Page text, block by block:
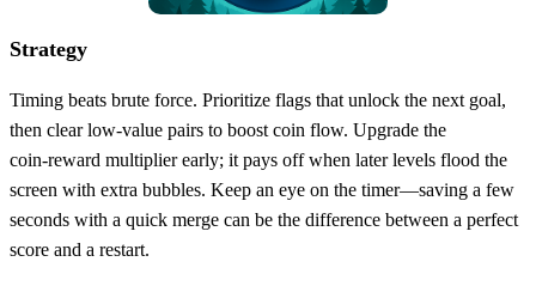
Strategy
Timing beats brute force. Prioritize flags that unlock the next goal,
then clear low‑value pairs to boost coin flow. Upgrade the
coin‑reward multiplier early; it pays off when later levels flood the
screen with extra bubbles. Keep an eye on the timer—saving a few
seconds with a quick merge can be the difference between a perfect
score and a restart.